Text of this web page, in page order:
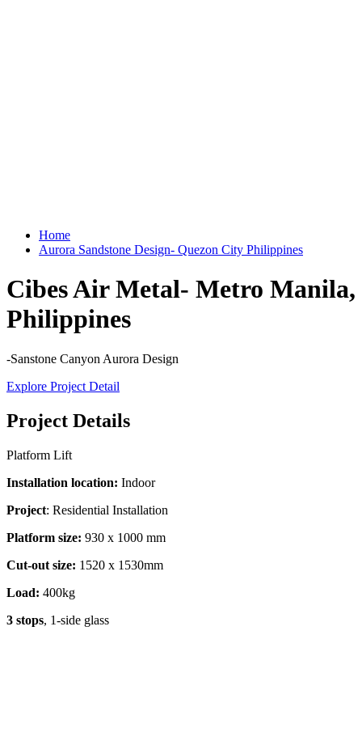
Home
Aurora Sandstone Design- Quezon City Philippines
Cibes Air Metal- Metro Manila,
Philippines
-Sanstone Canyon Aurora Design
Explore Project Detail
Project Details
Platform Lift
Installation location: Indoor
Project: Residential Installation
Platform size: 930 x 1000 mm
Cut-out size: 1520 x 1530mm
Load: 400kg
3 stops, 1-side glass